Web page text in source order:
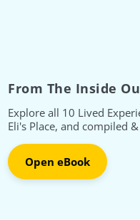
From The Inside
Explore all 10 Lived
Eli's Place, and compiled
Open eBook